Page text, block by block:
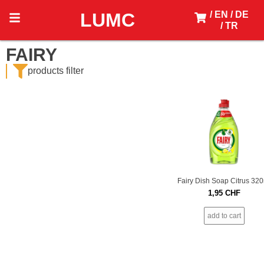
/ EN/ DE
/ TR
LUMC
FAIRY
products filter
Fairy Dish Soap Citrus
1,95 CHF
add to cart